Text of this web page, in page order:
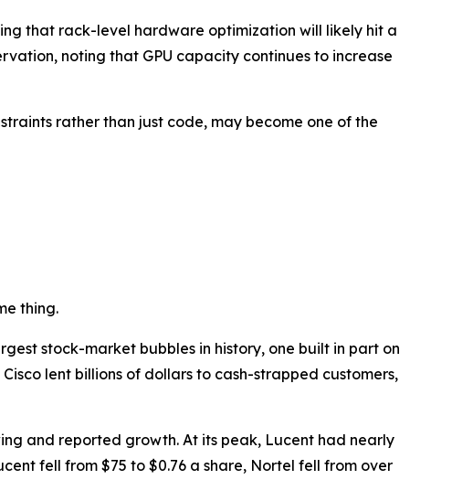
that rack-level hardware optimization will likely hit a
noting that GPU capacity continues to increase
rather than just code, may become one of the
thing.
stock-market bubbles in history, one built in part on
lent billions of dollars to cash-strapped customers,
and reported growth. At its peak, Lucent had nearly
fell from $75 to $0.76 a share, Nortel fell from over